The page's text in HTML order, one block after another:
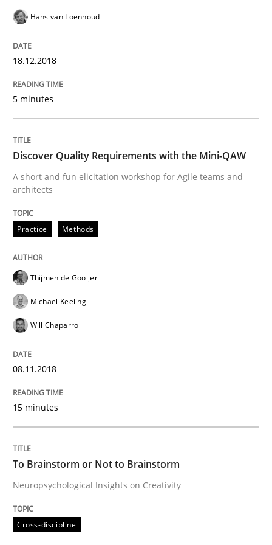
Written byFabrício Laguna
12. September 2017 · 14 minutes read · 2 Comments
Methods
Tracing Change Requests
21. February 2017 · 26 minutes read
READ ARTICLE
Studies and Research
Hans van Loenhoud
18.12.2018
5 minutes
Discover Quality Requirements with the Mini-QAW
A short and fun elicitation workshop for Agile teams and
architects
Practice Methods
Thijmen de Gooijer
Michael Keeling
Will Chaparro
08.11.2018
15 minutes
To Brainstorm or Not to Brainstorm
Neuropsychological Insights on Creativity
Cross-discipline